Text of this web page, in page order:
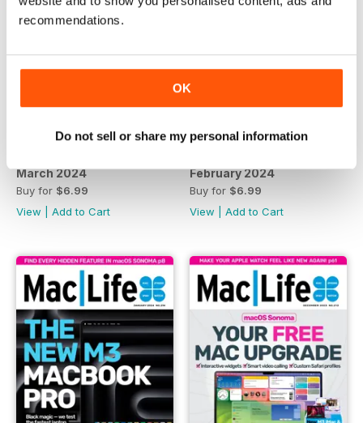
recommendations.
OK
Do not sell or share my personal information
March 2024
Buy for $6.99
View
Add to Cart
February 2024
Buy for $6.99
View
Add to Cart